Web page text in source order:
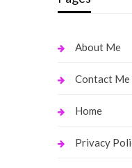
About Me
Contact Me
Home
Privacy